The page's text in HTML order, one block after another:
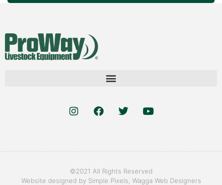
©2021 All Rights Reserved
Website designed by Simple Pixels, Wagga Web Designers